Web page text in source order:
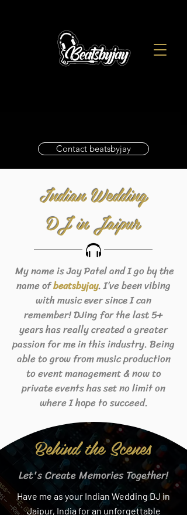
Contact beatsbyjay
Indian Wedding
DJ in Jaipur
My name is Jay Patel and I go by the
name ofbeatsbyjay. I’ve been vibing
with music ever since I can
remember! DJing for the last 5+
years has really created a greater
passion for me in this industry. Being
able to grow from music production
to event management & now to
private events has set no limit on
where I hope to succeed.
Behind the Scenes
Let's Create Memories Together!
Have me as your Indian Wedding DJ in
Jaipur, India for an unforgettable